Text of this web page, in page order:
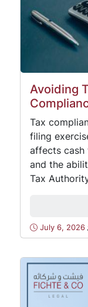
Avoiding
Tax
filing
affects cash
and the
Tax
July 6, 2026